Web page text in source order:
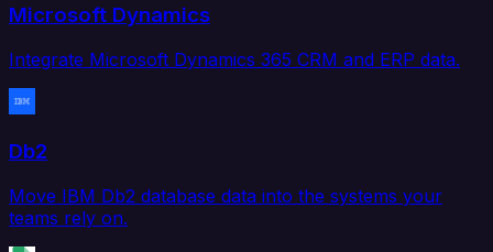
Microsoft Dynamics
Integrate Microsoft Dynamics 365 CRM and ERP data.
Db2
Move IBM Db2 database data into the systems your
teams rely on.